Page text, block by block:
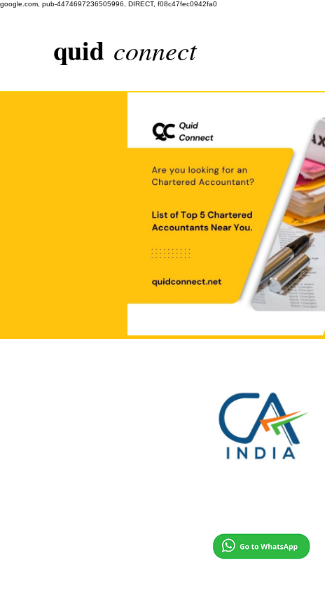
google.com, pub-4474697236505996, DIRECT, f08c47fec0942fa0
quid connect